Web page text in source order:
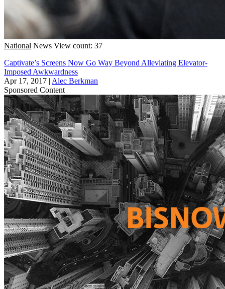
National News View count: 37
Captivate’s Screens Now Go Way Beyond Alleviating Elevator-
Imposed Awkwardness
Apr 17, 2017 | Alec Berkman
Sponsored Content